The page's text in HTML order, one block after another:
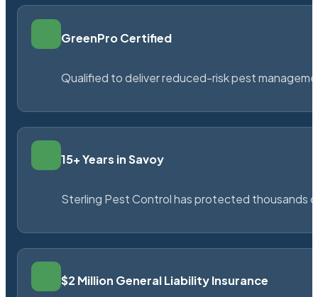
GreenPro Certified
Qualified to deliver reduced-risk pest
15+ Years in Savoy
Sterling Pest Control has protected thousands
$2 Million General Liability Insurance